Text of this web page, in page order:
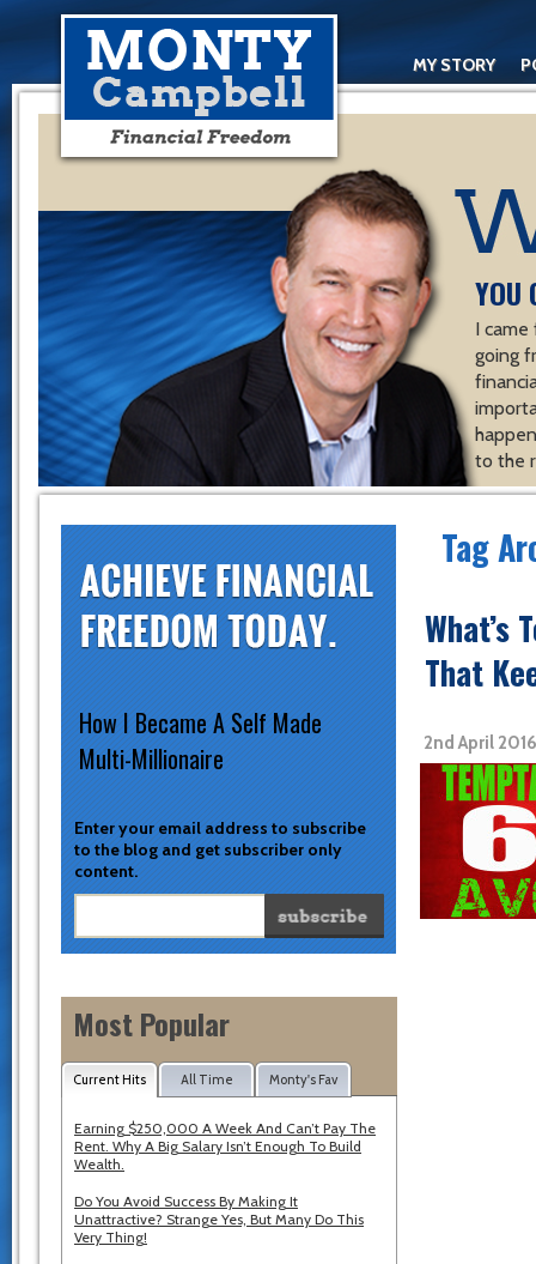
MY STORY
YOU
I
going
to the
Enter your email address to subscribe
to the blog and get subscriber only
content.
How I Became A Self Made
Multi-Millionaire
Most Popular
Current Hits All Time Monty's Fav
Earning $250,000 A Week And Can’t Pay The
Rent. Why A Big Salary Isn’t Enough To Build
Wealth.
Do You Avoid Success By Making It
Unattractive? Strange Yes, But Many Do This
Very Thing!
Tag
What’s
That
2nd April